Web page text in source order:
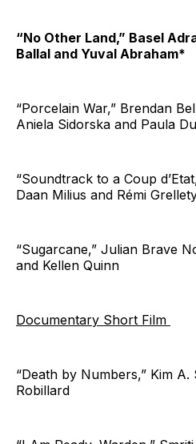
“No Other Land,” Basel
Ballal and Yuval Abraham*
“Porcelain War,” Brendan
Aniela Sidorska and Paula
“Soundtrack to a Coup
Daan Milius and Rémi
“Sugarcane,” Julian Brave
and Kellen Quinn
Documentary Short Film
“Death by Numbers,” Kim
Robillard